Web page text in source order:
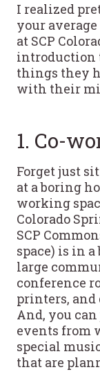
I realized
your
at SCP
introduction
things they
with their
1. Co-
Forget just
at a boring
working
Colorado
SCP
space) is in
large
conference
printers, and
And, you
events from
special
that are